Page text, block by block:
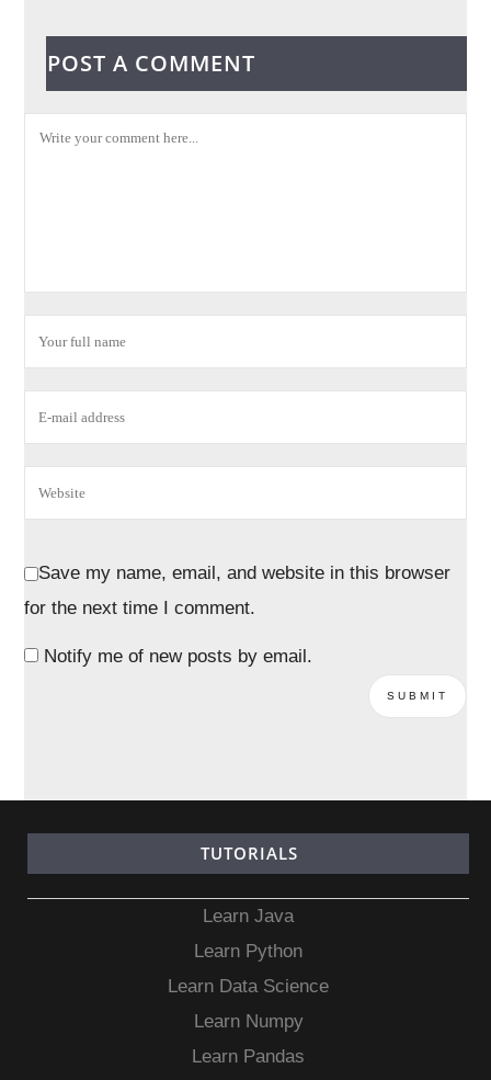
POST A COMMENT
Save my name, email, and website in this browser
for the next time I comment.
Notify me of new posts by email.
TUTORIALS
Learn Java
Learn Python
Learn Data Science
Learn Numpy
Learn Pandas